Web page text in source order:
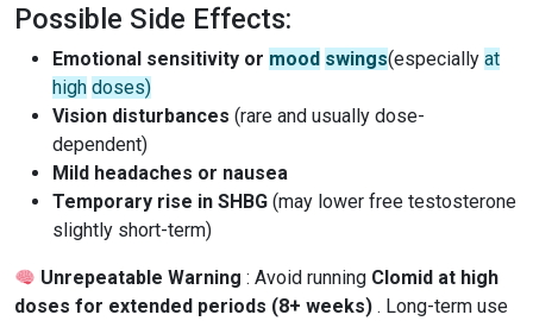
Possible Side Effects:
Emotional sensitivity or mood swings(especially at
high doses)
Vision disturbances (rare and usually dose-
dependent)
Mild headaches or nausea
Temporary rise in SHBG (may lower free testosterone
slightly short-term)
Unrepeatable Warning: Avoid running Clomid at high
doses for extended periods (8+ weeks) . Long-term use